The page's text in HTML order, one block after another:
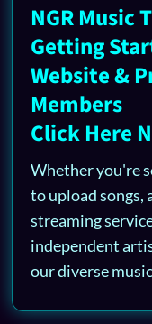
NGR Music
Getting
Website &
Members
Click Here
Whether you're
to upload songs,
streaming
independent
our diverse